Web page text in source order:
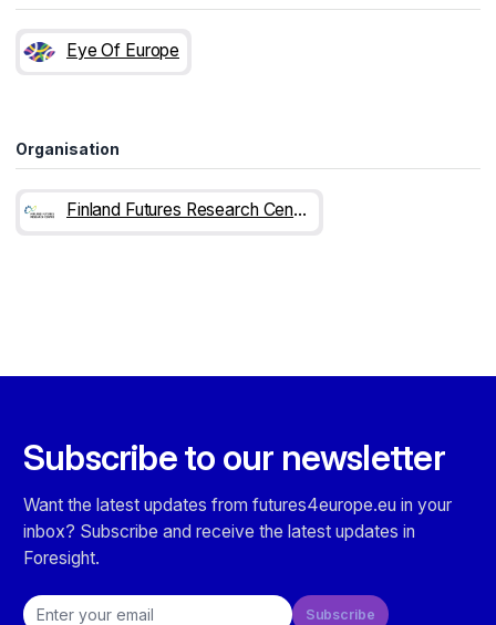
Eye Of Europe
Organisation
Finland Futures Research Centre
Subscribe to our newsletter
Want the latest updates from futures4europe.eu in your
inbox? Subscribe and receive the latest updates in
Foresight.
Email address
Subscribe